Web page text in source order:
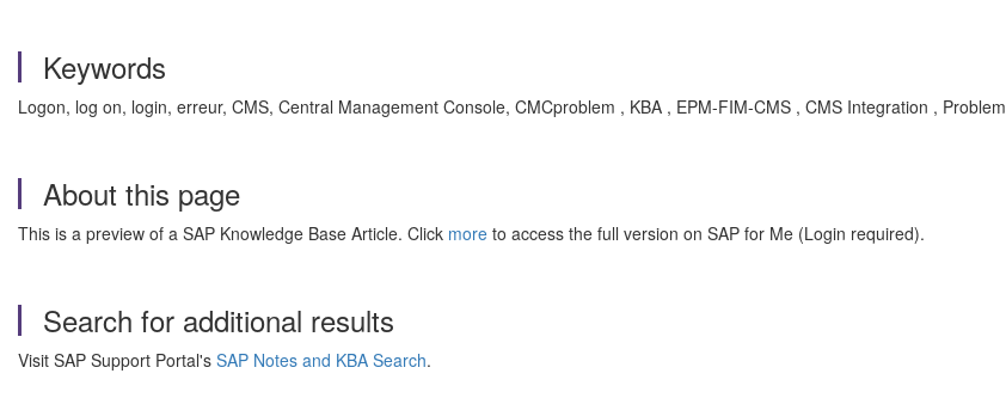
Keywords
Logon, log on, login, erreur, CMS, Central Management Console, CMCproblem , KBA , EPM-FIM-CMS , CMS Integration , Problem
About this page
This is a preview of a SAP Knowledge Base Article. Click more to access the full version on SAP for Me (Login required).
Search for additional results
Visit SAP Support Portal's SAP Notes and KBA Search.